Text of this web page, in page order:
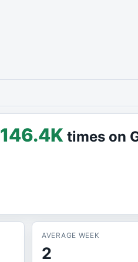
146.4K times on
AVERAGE WEEK
2